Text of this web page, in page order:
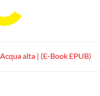
Acqua alta | (E-Book EPUB)